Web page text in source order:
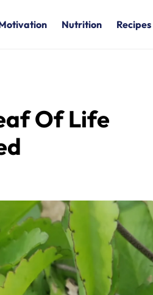
Nutrition Recipes
Of Life